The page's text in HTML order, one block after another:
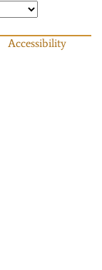
Accessibility